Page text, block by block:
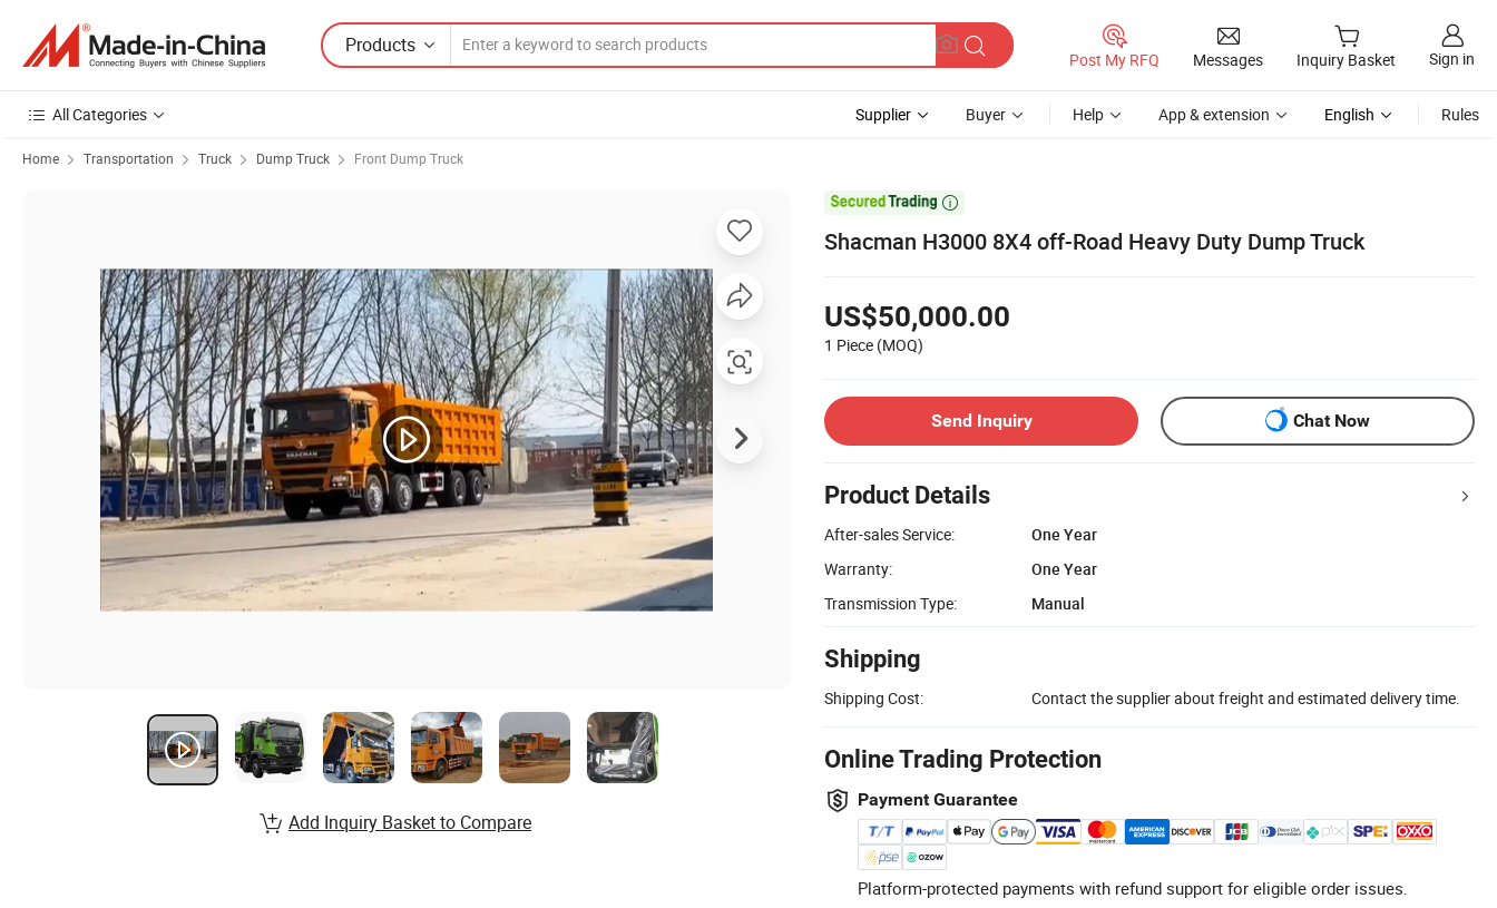
Products
Post My RFQ Messages Inquiry Basket Sign in
All Categories Supplier Buyer Help App & extension English Rules
Home Transportation Truck Dump Truck Front Dump Truck

Shacman H3000 8X4 off-Road Heavy Duty Dump Truck
US$50,000.00
1 Piece (MOQ)
Send Inquiry Chat Now
Product Details
After-sales Service:
One Year
Warranty:
One Year
Transmission Type:
Manual
Shipping
Shipping Cost: Contact the supplier about freight and estimated delivery time.
Online Trading Protection
Payment Guarantee
Platform-protected payments with refund support for eligible order issues.
Add Inquiry Basket to Compare